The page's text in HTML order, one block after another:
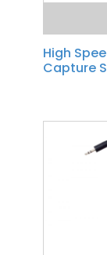
High
Capture